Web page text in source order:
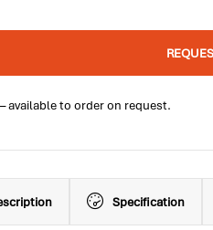
available to order on request.
Specification